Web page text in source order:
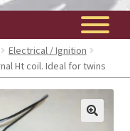
Electrical / Ignition
Ht coil. Ideal for twins